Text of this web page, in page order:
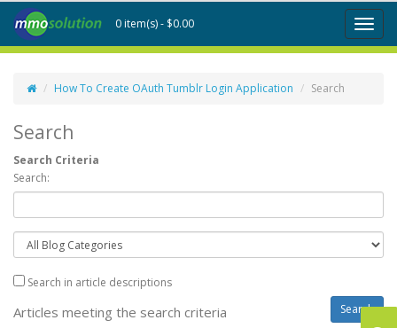
Toggle
0 item(s) - $0.00
How To Create OAuth Tumblr Login Application Search
Search
Search Criteria
Search:
Search in article descriptions
Articles meeting the search criteria